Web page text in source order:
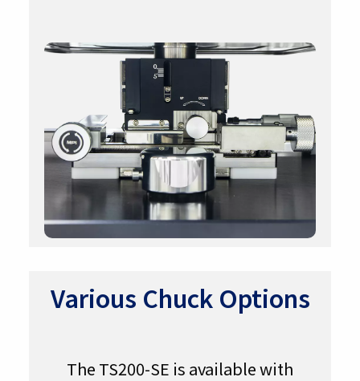
Various Chuck Options
The TS200-SE is available with